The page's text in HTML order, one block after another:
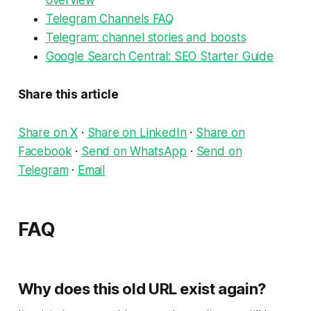
Telegram Channels FAQ
Telegram: channel stories and boosts
Google Search Central: SEO Starter Guide
Share this article
Share on X · Share on LinkedIn· Share on
Facebook· Send on WhatsApp · Send on
Telegram· Email
FAQ
Why does this old URL exist again?